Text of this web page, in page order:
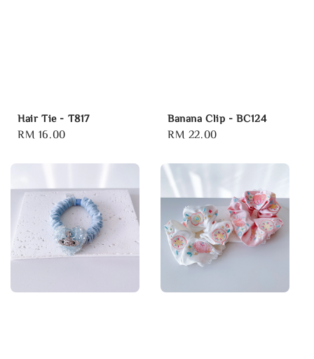
Hair Tie - T817
Regular
RM 16.00
Banana Clip - BC124
Regular
RM 22.00